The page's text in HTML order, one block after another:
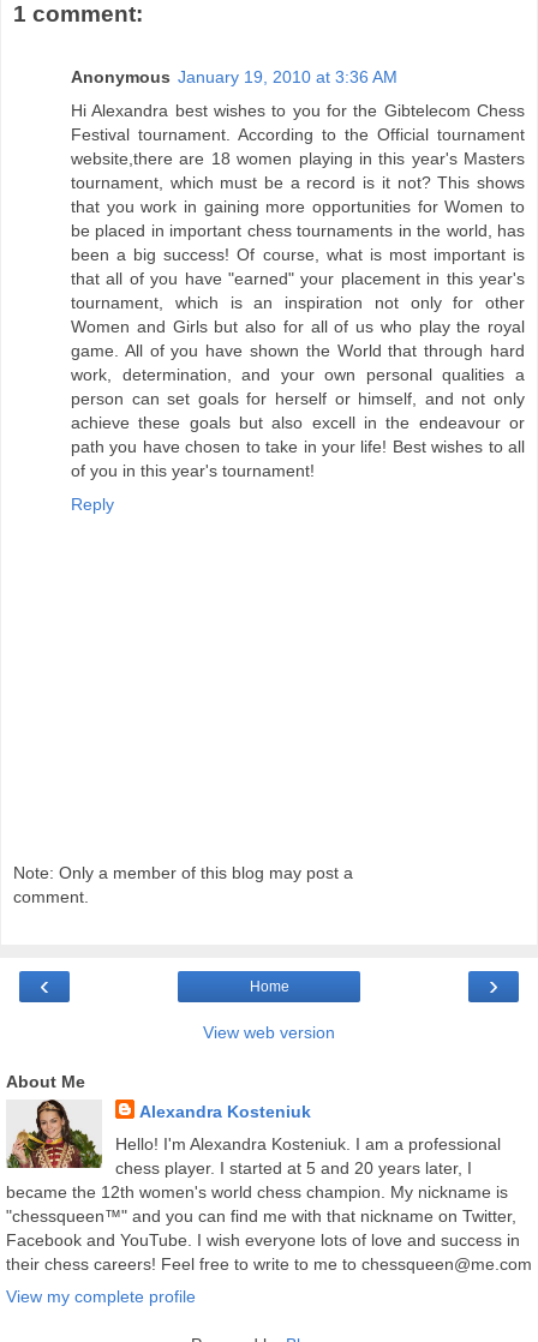
1 comment:
Anonymous January 19, 2010 at 3:36 AM
Hi Alexandra best wishes to you for the Gibtelecom Chess
Festival tournament. According to the Official tournament
website,there are 18 women playing in this year's Masters
tournament, which must be a record is it not? This shows
that you work in gaining more opportunities for Women to
be placed in important chess tournaments in the world, has
been a big success! Of course, what is most important is
that all of you have "earned" your placement in this year's
tournament, which is an inspiration not only for other
Women and Girls but also for all of us who play the royal
game. All of you have shown the World that through hard
work, determination, and your own personal qualities a
person can set goals for herself or himself, and not only
achieve these goals but also excell in the endeavour or
path you have chosen to take in your life! Best wishes to all
of you in this year's tournament!
Reply
Note: Only a member of this blog may post a
comment.
‹ ›
Home
View web version
About Me
Alexandra Kosteniuk
Hello! I'm Alexandra Kosteniuk. I am a professional
chess player. I started at 5 and 20 years later, I
became the 12th women's world chess champion. My nickname is
"chessqueen™" and you can find me with that nickname on Twitter,
Facebook and YouTube. I wish everyone lots of love and success in
their chess careers! Feel free to write to me to chessqueen@me.com
View my complete profile